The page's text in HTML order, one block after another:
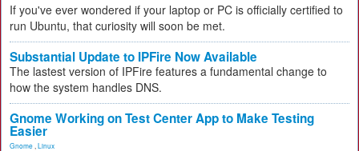
If you've ever wondered if your laptop or PC is officially certified to
run Ubuntu, that curiosity will soon be met.
Substantial Update to IPFire Now Available
The lastest version of IPFire features a fundamental change to
how the system handles DNS.
Gnome Working on Test Center App to Make Testing
Easier
Gnome Linux